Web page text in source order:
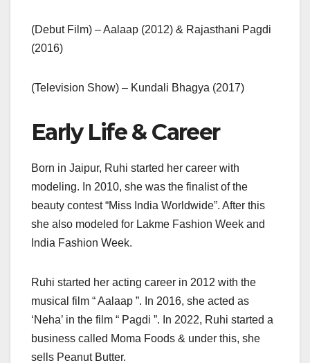
(Debut Film) – Aalaap (2012) & Rajasthani Pagdi
(2016)
(Television Show) – Kundali Bhagya (2017)
Early Life & Career
Born in Jaipur, Ruhi started her career with
modeling. In 2010, she was the finalist of the
beauty contest “Miss India Worldwide”. After this
she also modeled for Lakme Fashion Week and
India Fashion Week.
Ruhi started her acting career in 2012 with the
musical film “ Aalaap ”. In 2016, she acted as
‘Neha’ in the film “ Pagdi ”. In 2022, Ruhi started a
business called Moma Foods & under this, she
sells Peanut Butter.